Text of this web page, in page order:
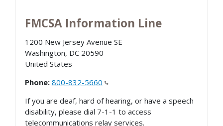
FMCSA Information Line
1200 New Jersey Avenue SE
Washington, DC 20590
United States
Phone: 800-832-5660
If you are deaf, hard of hearing, or have a speech
disability, please dial 7-1-1 to access
telecommunications relay services.